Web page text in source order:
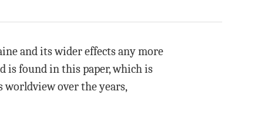
and its wider effects any more
is found in this paper, which is
over the years,